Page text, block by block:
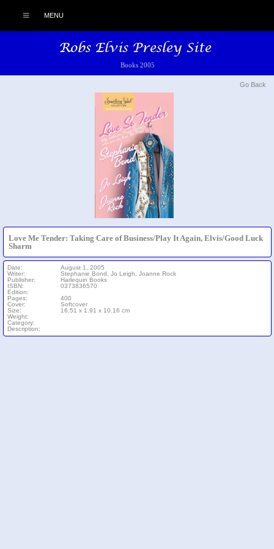
MENU
Books 2005
Go Back
Love Me Tender: Taking Care of Business/Play It Again, Elvis/Good Luck
Sharm
Date:
Writer:
Publisher:
ISBN:
Edition:
Pages:
Cover:
Size:
Weight:
Category:
Description:
August 1, 2005
Stephanie Bond, Jo Leigh, Joanne Rock
Harlequin Books
0373836570
400
Softcover
16.51 x 1.91 x 10.16 cm